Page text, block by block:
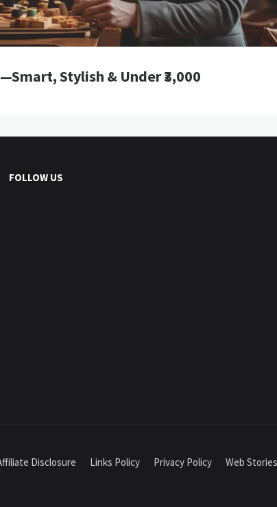
Stylish & Under ₹3,000
FOLLOW US
Disclosure Links Policy Privacy Policy Web Stories